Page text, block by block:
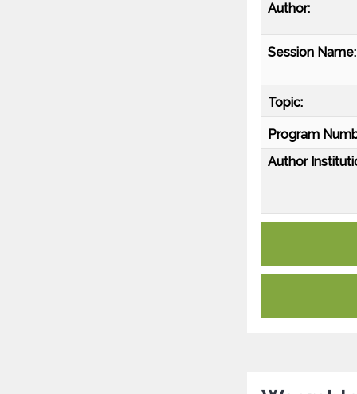
Author:
Session Name:
Topic:
Program
Author